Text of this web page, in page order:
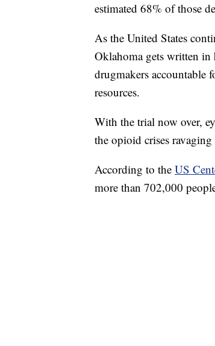
estimated 68% of those
As the United States
Oklahoma gets written
drugmakers accountable
resources.
With the trial now over,
the opioid crises
According to the US
more than 702,000